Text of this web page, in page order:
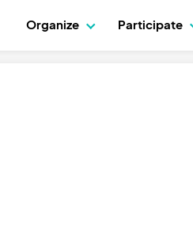
Organize Participate